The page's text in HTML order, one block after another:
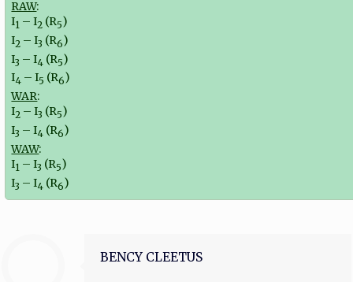
RAW:
I1 – I2 (R5)
I2 – I3 (R6)
I3 – I4 (R5)
I4 – I5 (R6)
WAR:
I2 – I3 (R5)
I3 – I4 (R6)
WAW:
I1 – I3 (R5)
I3 – I4 (R6)
BENCY CLEETUS